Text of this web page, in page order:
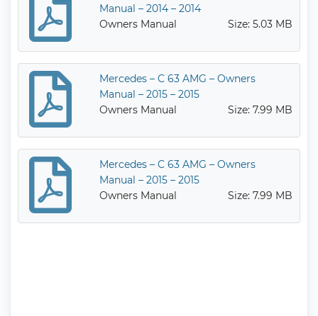
Manual – 2014 – 2014
Owners Manual
Size: 5.03 MB
Mercedes – C 63 AMG – Owners
Manual – 2015 – 2015
Owners Manual
Size: 7.99 MB
Mercedes – C 63 AMG – Owners
Manual – 2015 – 2015
Owners Manual
Size: 7.99 MB